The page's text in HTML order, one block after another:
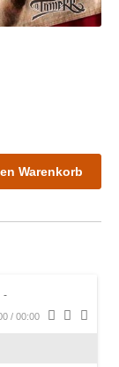
Warenkorb
-
/00:00